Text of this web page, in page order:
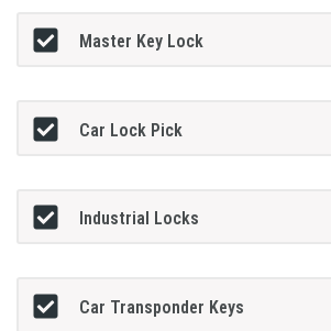
Master Key Lock
Car Lock Pick
Industrial Locks
Car Transponder Keys